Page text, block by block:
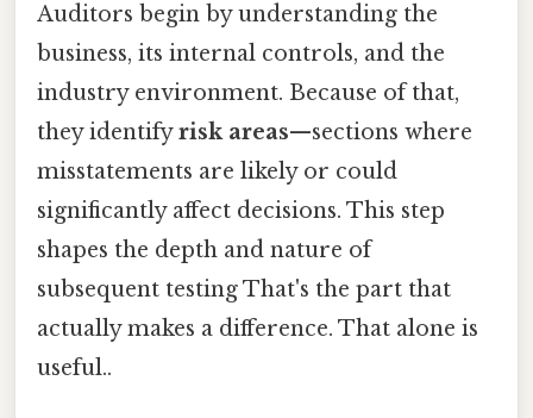
Auditors begin by understanding the
business, its internal controls, and the
industry environment. Because of that,
they identifyrisk areas—sections where
misstatements are likely or could
significantly affect decisions. This step
shapes the depth and nature of
subsequent testing That's the part that
actually makes a difference. That alone is
useful..